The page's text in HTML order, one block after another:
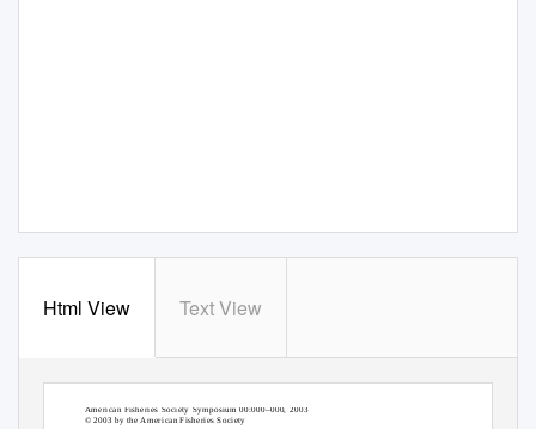
Html View Text View
American Fisheries Society Symposium 00:000–000, 2003
© 2003 by the American Fisheries Society